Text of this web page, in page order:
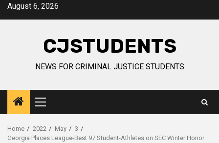
SkipAugust 6, 2026
CJSTUDENTS
NEWS FOR CRIMINAL JUSTICE STUDENTS
Primary
Menu
Home 2022 May
3
Georgia Places League-Best 97 Student-Athletes on SEC Winter Honor